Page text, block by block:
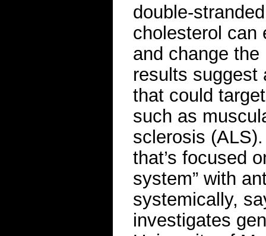
double-
cholesterol can
and change
results suggest
that could
such as
sclerosis
that’s focused
system” with
systemically,
investigates